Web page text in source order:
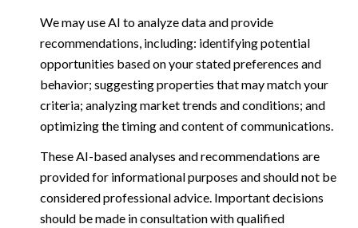
We may use AI to analyze data and provide
recommendations, including: identifying potential
opportunities based on your stated preferences and
behavior; suggesting properties that may match your
criteria; analyzing market trends and conditions; and
optimizing the timing and content of communications.
These AI-based analyses and recommendations are
provided for informational purposes and should not be
considered professional advice. Important decisions
should be made in consultation with qualified